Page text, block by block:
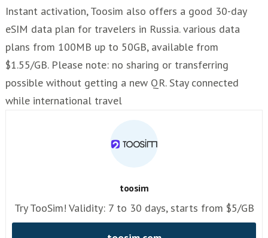
Instant activation, Toosim also offers a good 30-day
eSIM data plan for travelers in Russia. various data
plans from 100MB up to 50GB, available from
$1.55/GB. Please note: no sharing or transferring
possible without getting a new QR. Stay connected
while international travel
toosim
Try TooSim! Validity: 7 to 30 days, starts from $5/GB